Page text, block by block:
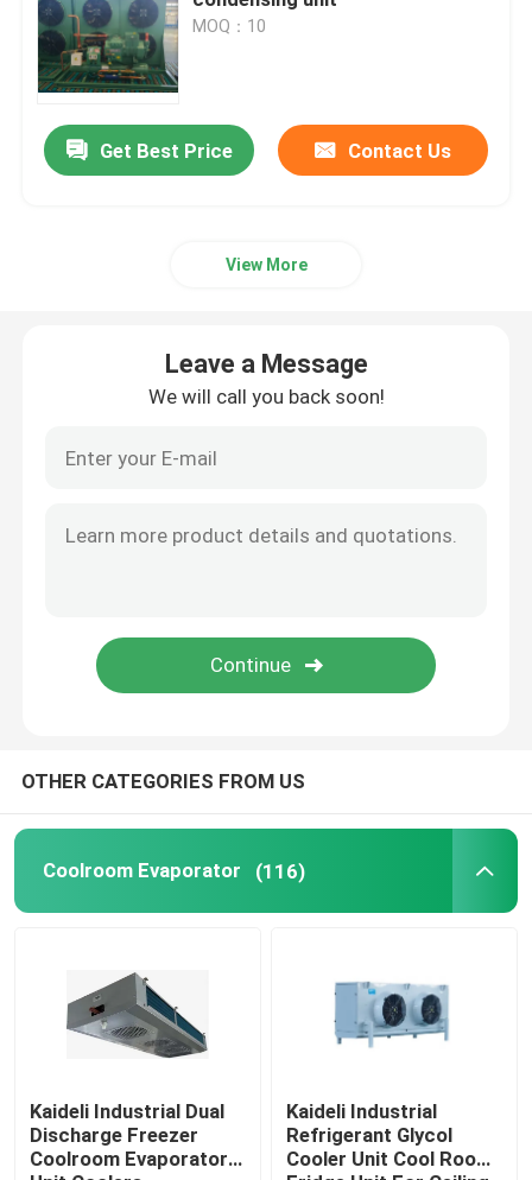
Cold Room Air Cooler
Cold Room Condenser
Water Cooled Condensing Unit
Scroll Condensing Unit
MOQ：10
Get Best Price Contact Us
View More
Leave a Message
We will call you back soon!
OTHER CATEGORIES FROM US
Coolroom Evaporator (116)
Kaideli Industrial Dual
Discharge Freezer
Coolroom Evaporator
Kaideli Industrial
Refrigerant Glycol
Cooler Unit Cool Room